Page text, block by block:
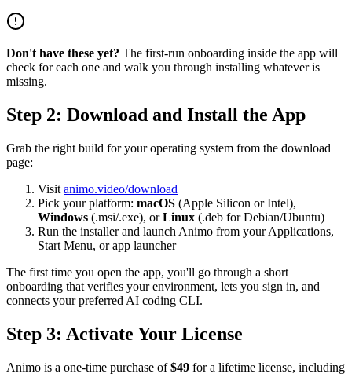
Don't have these yet? The first-run onboarding inside the app will
check for each one and walk you through installing whatever is
missing.
Step 2: Download and Install the App
Grab the right build for your operating system from the download
page:
Visit animo.video/download
Pick your platform: macOS (Apple Silicon or Intel),
Windows (.msi/.exe), orLinux (.deb for Debian/Ubuntu)
Run the installer and launch Animo from your Applications,
Start Menu, or app launcher
The first time you open the app, you'll go through a short
onboarding that verifies your environment, lets you sign in, and
connects your preferred AI coding CLI.
Step 3: Activate Your License
Animo is a one-time purchase of$49 for a lifetime license, including